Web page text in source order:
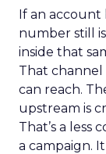
If an account
number still
inside that
That channel
can reach.
upstream is
That’s a
a campaign.